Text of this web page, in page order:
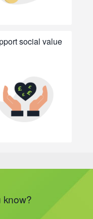
social value
know?
know?